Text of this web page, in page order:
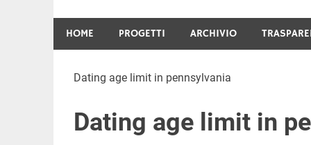
HOME PROGETTI ARCHIVIO
Dating age limit in pennsylvania
Dating age limit in